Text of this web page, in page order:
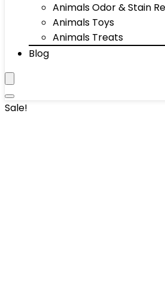
Animals Odor & Stain
Animals Toys
Animals Treats
Blog
Sale!